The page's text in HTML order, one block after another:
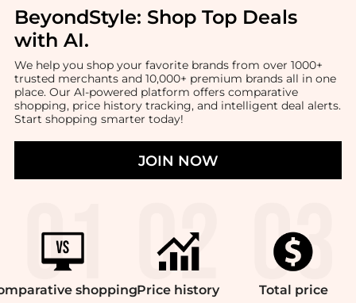
BeyondStyle: Shop Top Deals
with AI.
We help you shop your favorite brands from over 1000+
trusted merchants and 10,000+ premium brands all in one
place. Our AI-powered platform offers comparative
shopping, price history tracking, and intelligent deal alerts.
Start shopping smarter today!
JOIN NOW
shoppingPrice history Total price